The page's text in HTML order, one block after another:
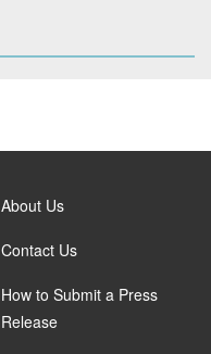
About Us
Contact Us
How to Submit a Press
Release